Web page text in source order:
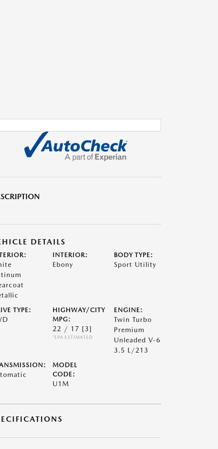
DETAILS
INTERIOR:
Ebony
BODY TYPE:
Sport Utility
TYPE:
HIGHWAY/CITY
MPG:
22 / 17 [3]
*EPA ESTIMATED
ENGINE:
Twin Turbo
Premium
Unleaded V-6
3.5 L/213
MODEL
CODE:
U1M